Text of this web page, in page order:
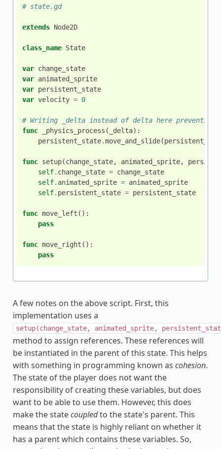
# state.gd
extends Node2D
class_name State
var change_state
var animated_sprite
var persistent_state
var velocity = 0
# Writing _delta instead of delta here prevents
func
_physics_process ( _delta):
persistent_state.move_and_slide(
func setup(change_state, animated_sprite,
self. change_state = change_state
self. animated_sprite = animated_sprite
self. persistent_state = persistent_state
func move_left ():
pass
func move_right ():
pass
A few notes on the above script. First, this
implementation uses a
setup(change_state, animated_sprite,
method to assign references. These references will
be instantiated in the parent of this state. This helps
with something in programming known as cohesion.
The state of the player does not want the
responsibility of creating these variables, but does
want to be able to use them. However, this does
make the statecoupledto the state's parent. This
means that the state is highly reliant on whether it
has a parent which contains these variables. So,